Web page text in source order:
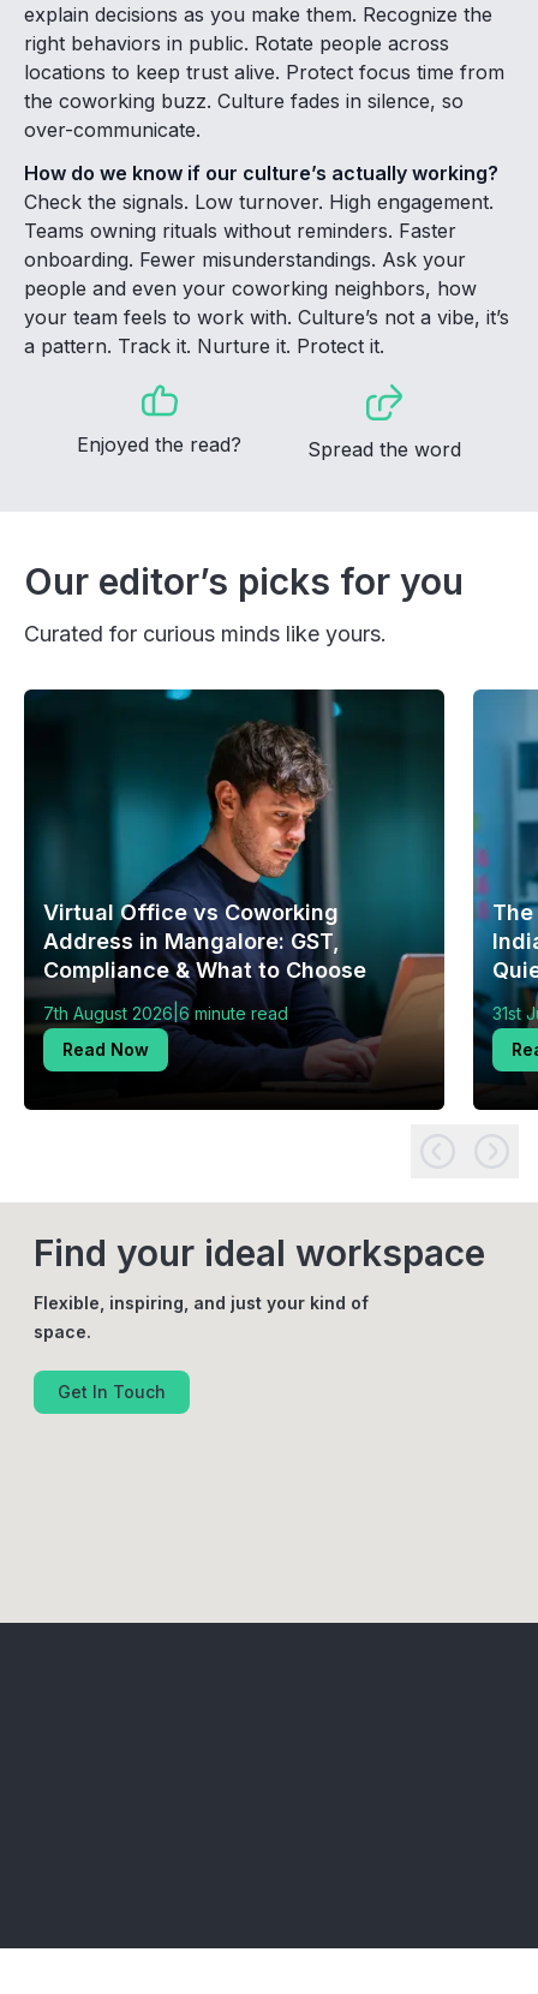
explain decisions as you make them. Recognize the
right behaviors in public. Rotate people across
locations to keep trust alive. Protect focus time from
the coworking buzz. Culture fades in silence, so
over-communicate.
How do we know if our culture’s actually working?
Check the signals. Low turnover. High engagement.
Teams owning rituals without reminders. Faster
onboarding. Fewer misunderstandings. Ask your
people and even your coworking neighbors, how
your team feels to work with. Culture’s not a vibe, it’s
a pattern. Track it. Nurture it. Protect it.
Enjoyed the read? Spread the word
Our editor’s picks for you
Curated for curious minds like yours.
Virtual Office vs Coworking
Address in Mangalore: GST,
Compliance & What to Choose
7th August 2026 6 minute read
Read Now
31st
Find your ideal workspace
Flexible, inspiring, and just your kind of
space.
Get In Touch